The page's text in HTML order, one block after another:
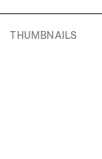
THUMBNAILS